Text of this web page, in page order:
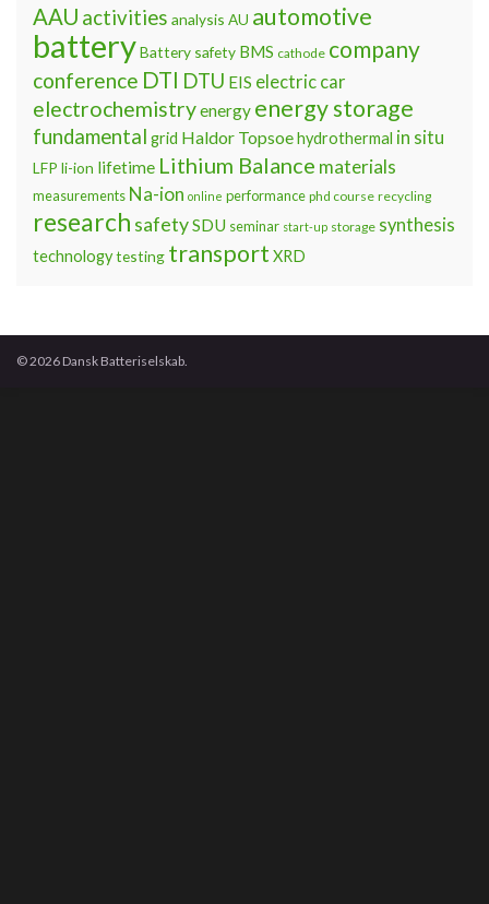
AAU activities analysis AU automotive
batteryBattery safety BMS cathode company
conference DTI DTU EIS electric car
electrochemistryenergy energy storage
fundamental grid Haldor Topsoehydrothermal in situ
LFP li-ion lifetime Lithium Balance materials
measurements Na-ion online performance phd course recycling
research safetySDU seminar start-up storage synthesis
technologytesting transport XRD
© 2026 Dansk Batteriselskab.